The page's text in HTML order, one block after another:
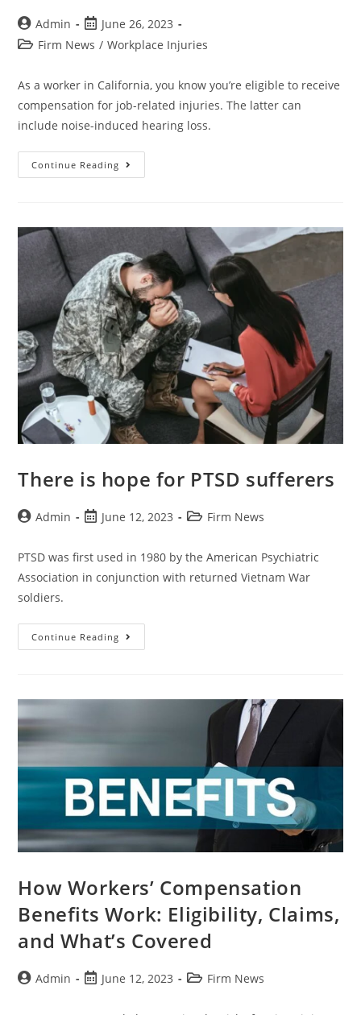
Admin
June 26, 2023
Firm News / Workplace Injuries
As a worker in California, you know you’re eligible to receive
compensation for job-related injuries. The latter can
include noise-induced hearing loss.
Continue Reading
There is hope for PTSD sufferers
Admin June 12, 2023 Firm News
PTSD was first used in 1980 by the American Psychiatric
Association in conjunction with returned Vietnam War
soldiers.
Continue Reading
How Workers’ Compensation
Benefits Work: Eligibility, Claims,
and What’s Covered
Admin June 12, 2023 Firm News